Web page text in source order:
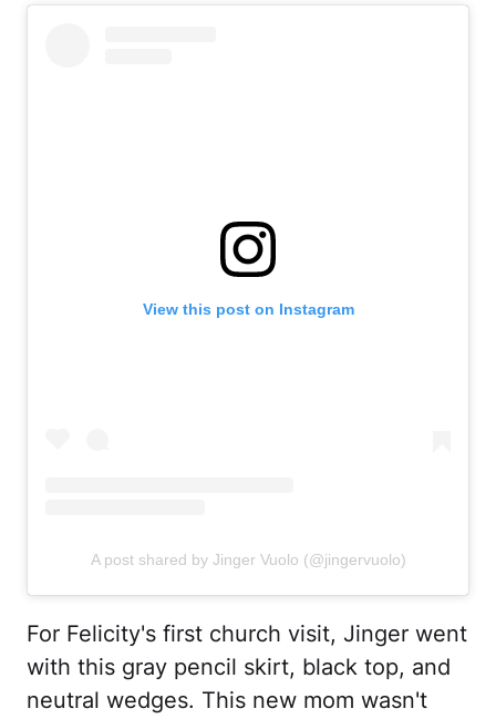
View this post on Instagram
A post shared by Jinger Vuolo (@jingervuolo)
For Felicity's first church visit, Jinger went
with this gray pencil skirt, black top, and
neutral wedges. This new mom wasn't